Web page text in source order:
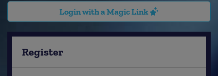
Register
Login with a Magic Link